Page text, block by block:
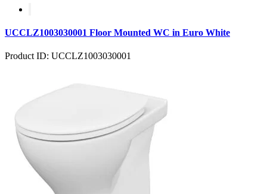
UCCLZ1003030001 Floor Mounted WC in Euro White
Product ID: UCCLZ1003030001